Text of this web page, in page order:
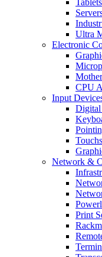
Tablets
Ultra
Electronic
CPU
Input
Digital
Network &
Print